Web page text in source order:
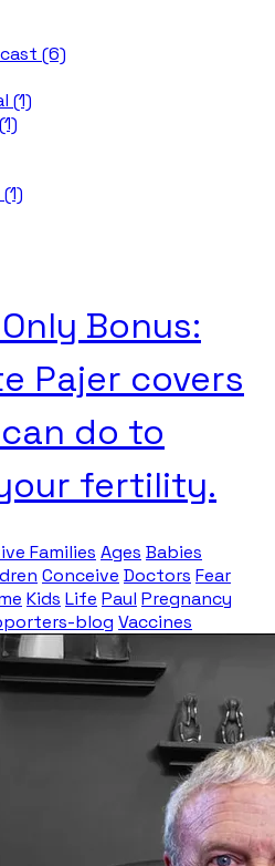
(6)
(1)
Bonus:
Pajer covers
do to
fertility.
Families Ages Babies
Conceive Doctors Fear
Kids Life Paul Pregnancy
blog Vaccines